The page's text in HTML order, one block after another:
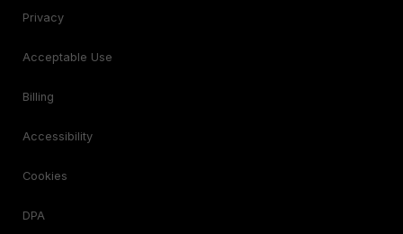
Privacy
Acceptable Use
Billing
Accessibility
Cookies
DPA